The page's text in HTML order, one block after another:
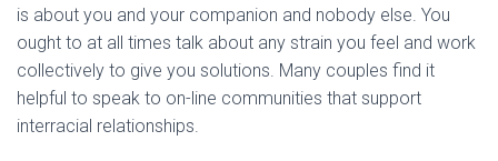
is about you and your companion and nobody else. You
ought to at all times talk about any strain you feel and work
collectively to give you solutions. Many couples find it
helpful to speak to on-line communities that support
interracial relationships.